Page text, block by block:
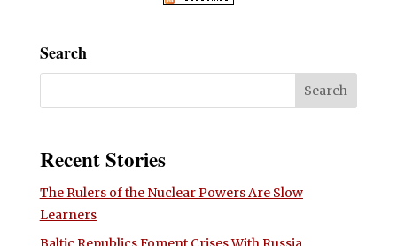
Search
Recent Stories
The Rulers of the Nuclear Powers Are Slow
Learners